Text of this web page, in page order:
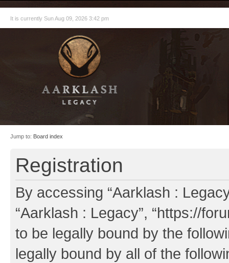
It is currently Sun Aug 09, 2026 3:42 pm
Jump to: Board index
Registration
By accessing “Aarklash :
“Aarklash : Legacy”, “https://
to be legally bound by the
legally bound by all of the